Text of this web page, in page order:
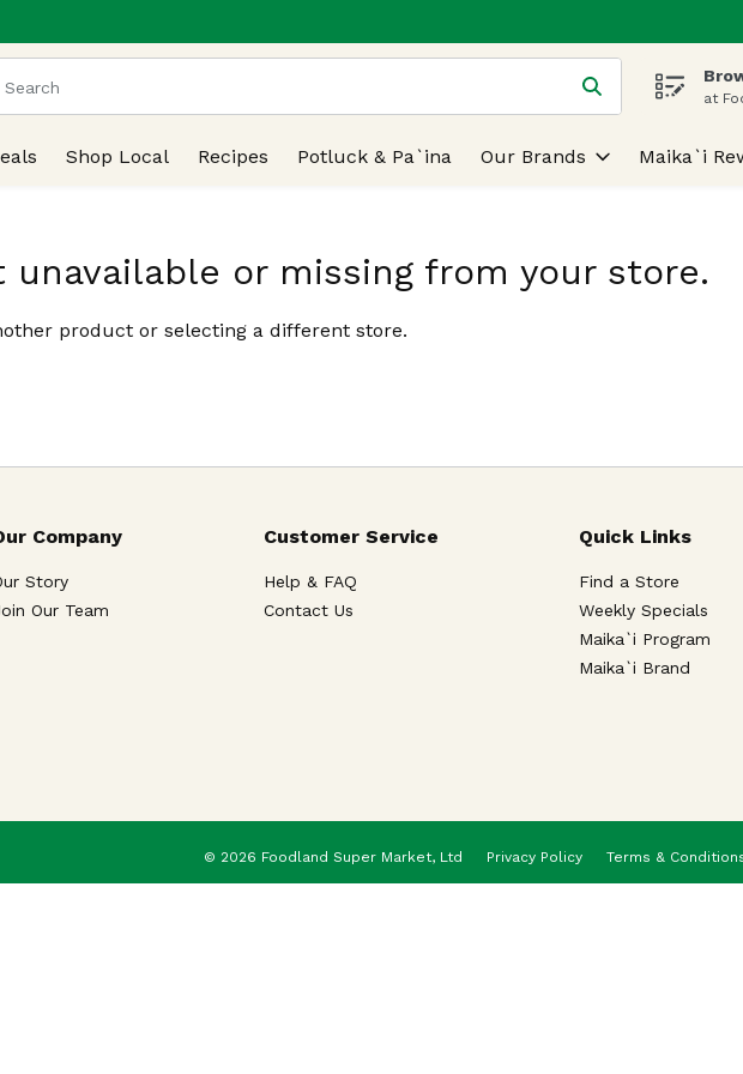
following text field is used to search for items. Type your search term toat
Shop Local Recipes Potluck & Pa`ina Our Brands Maika`i
unavailable or missing from your store.
product or selecting a different store.
Company
Story
Our Team
Customer Service
Help & FAQ
Contact Us
Quick Links
Find a Store
Weekly Specials
Maika`i Program
Maika`i Brand
Privacy Policy Terms &
© 2026 Foodland Super Market, Ltd